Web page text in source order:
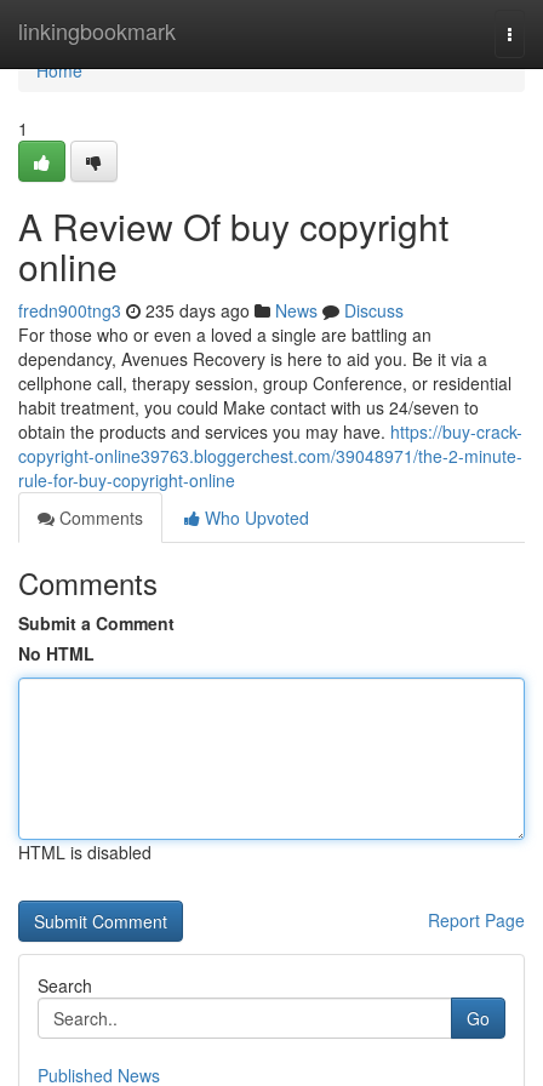
linkingbookmark
Home
Home
1
A Review Of buy copyright
online
fredn900tng3 235 days ago News
Discuss
For those who or even a loved a single are battling an
dependancy, Avenues Recovery is here to aid you. Be it via a
cellphone call, therapy session, group Conference, or residential
habit treatment, you could Make contact with us 24/seven to
obtain the products and services you may have. https://buy-crack-
copyright-online39763.bloggerchest.com/39048971/the-2-minute-
rule-for-buy-copyright-online
Comments
Who Upvoted
Comments
Submit a Comment
No HTML
HTML is disabled
Report Page
Search
Go
Published News